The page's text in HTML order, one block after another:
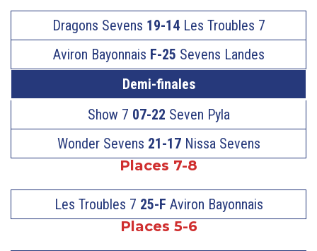
Dragons Sevens 19-14Les Troubles 7
Aviron Bayonnais F-25 Sevens Landes
Demi-finales
Show 7 07-22 Seven Pyla
Wonder Sevens 21-17Nissa Sevens
Places 7-8
Les Troubles 7 25-F Aviron Bayonnais
Places 5-6